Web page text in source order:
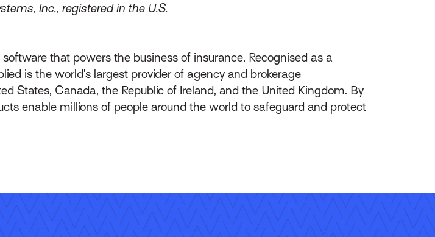
Inc., registered in the U.S.
that powers the business of insurance. Recognised as a
is the world’s largest provider of agency and brokerage
States, Canada, the Republic of Ireland, and the United Kingdom. By
enable millions of people around the world to safeguard and protect